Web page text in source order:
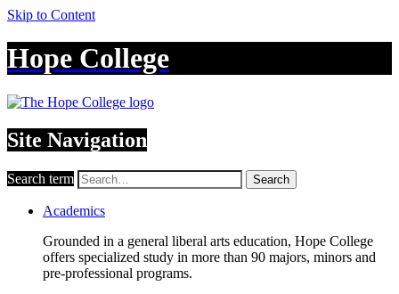
Skip to Content
Hope College
Site Navigation
Search term Search
Academics
Grounded in a general liberal arts education, Hope College
offers specialized study in more than 90 majors, minors and
pre-professional programs.